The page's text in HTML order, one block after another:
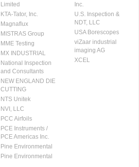
Limited
KTA-Tator, Inc.
Magnaflux
MISTRAS Group
MME Testing
MX INDUSTRIAL
National Inspection
and Consultants
NEW ENGLAND DIE
CUTTING
NTS Unitek
NVI, LLC
PCC Airfoils
PCE Instruments /
PCE Americas Inc.
Pine Environmental
Pine Environmental
Inc.
U.S. Inspection &
NDT, LLC
USA Borescopes
viZaar industrial
imaging AG
XCEL